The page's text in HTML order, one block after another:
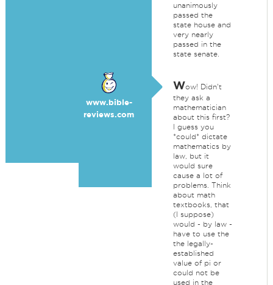
unanimously
passed the
state house and
very nearly
passed in the
state senate.
www.bible-
reviews.com
Wow! Didn't
they ask a
mathematician
about this first?
I guess you
*could* dictate
mathematics by
law, but it
would sure
cause a lot of
problems. Think
about math
textbooks, that
(I suppose)
would - by law -
have to use the
the legally-
established
value of pi or
could not be
used in the